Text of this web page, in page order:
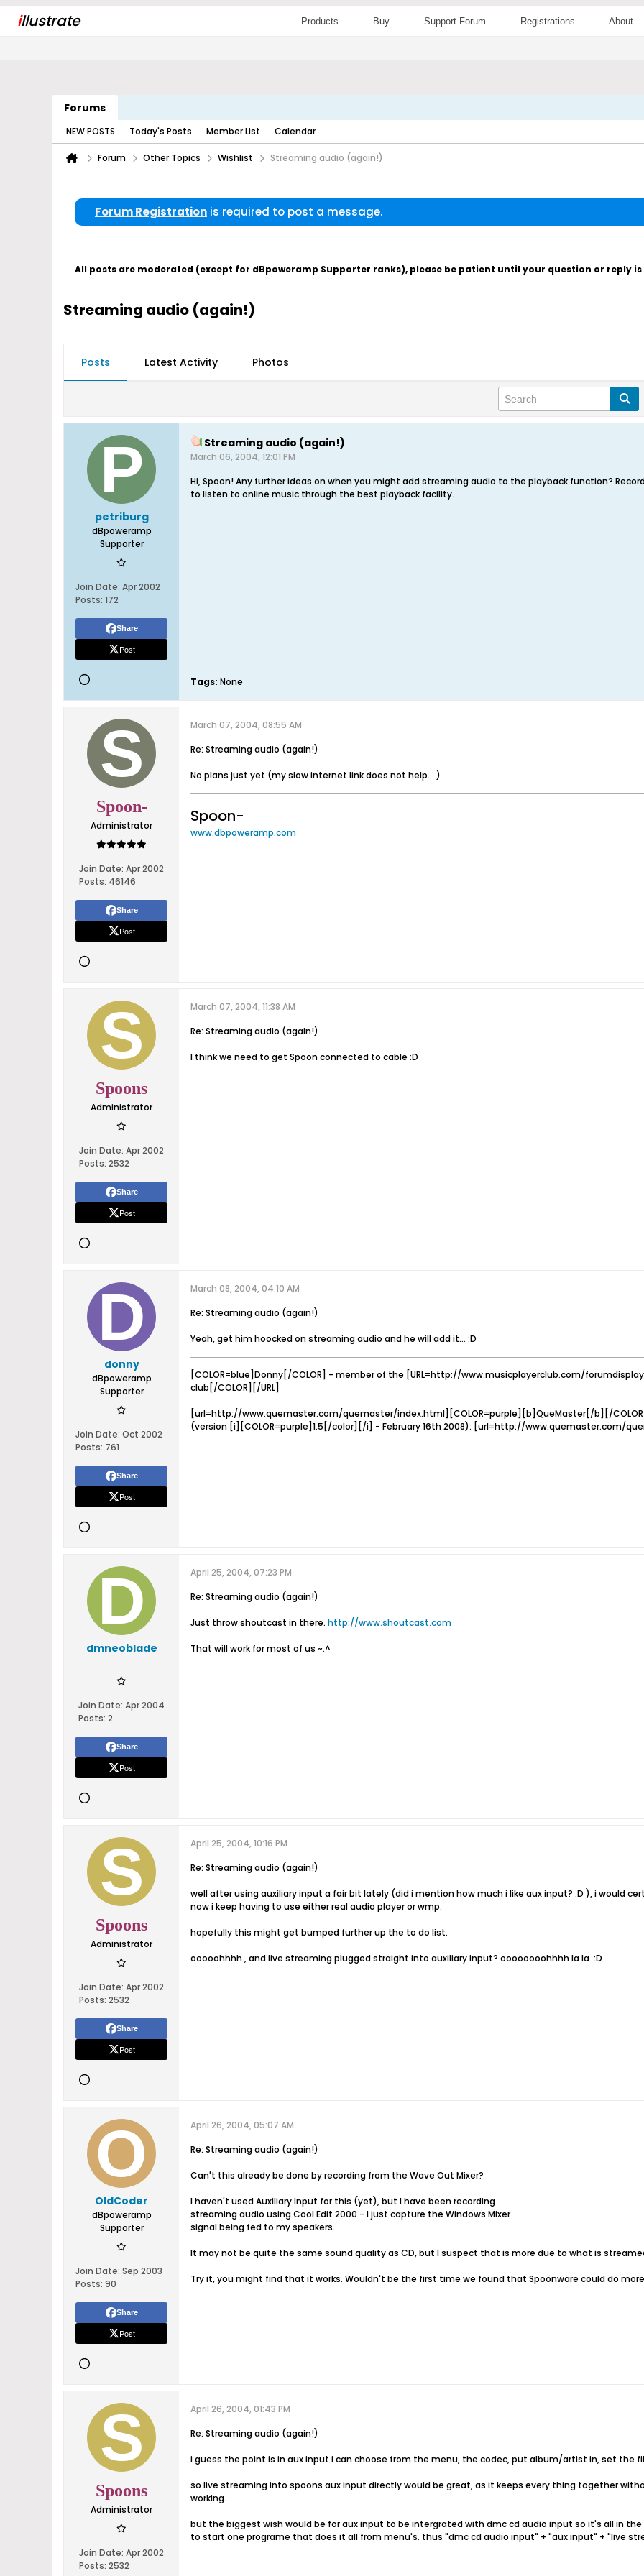
illustrate Products Buy Support Forum Registrations About
Forums
NEW POSTS Today's Posts Member List Calendar
Forum Other Topics Wishlist Streaming audio (again!)
Forum Registration is required to post a message.
All posts are moderated (except for dBpoweramp Supporter ranks), please be patient until your question or reply
Streaming audio (again!)
Posts Latest Activity Photos
petriburg
dBpoweramp
Supporter
Join Date: Apr 2002
Posts: 172
Share
Post
Streaming audio (again!)
March 06, 2004, 12:01 PM
Hi, Spoon! Any further ideas on when you might add streaming audio to the playback function?
to listen to online music through the best playback facility.
Tags: None
Spoon-
Administrator
Join Date: Apr 2002
Posts: 46146
Share
Post
March 07, 2004, 08:55 AM
Re: Streaming audio (again!)
No plans just yet (my slow internet link does not help... )
Spoon-
www.dbpoweramp.com
Spoons
Administrator
Join Date: Apr 2002
Posts: 2532
Share
Post
March 07, 2004, 11:38 AM
Re: Streaming audio (again!)
I think we need to get Spoon connected to cable :D
donny
dBpoweramp
Supporter
Join Date: Oct 2002
Posts: 761
Share
Post
March 08, 2004, 04:10 AM
Re: Streaming audio (again!)
Yeah, get him hoocked on streaming audio and he will add it... :D
[COLOR=blue]Donny[/COLOR] - member of the [URL=http://www.musicplayerclub.com/
club[/COLOR][/URL]
[url=http://www.quemaster.com/quemaster/index.html][COLOR=purple][b]QueMaster[/b][/
(version [i][COLOR=purple]1.5[/color][/i] - February 16th 2008): [url=http://www.quemaster.com/
dmneoblade
Join Date: Apr 2004
Posts: 2
Share
Post
April 25, 2004, 07:23 PM
Re: Streaming audio (again!)
Just throw shoutcast in there. http://www.shoutcast.com
That will work for most of us ~.^
Spoons
Administrator
Join Date: Apr 2002
Posts: 2532
Share
Post
April 25, 2004, 10:16 PM
Re: Streaming audio (again!)
well after using auxiliary input a fair bit lately (did i mention how much i like aux input? :D ), i would
now i keep having to use either real audio player or wmp.
hopefully this might get bumped further up the to do list.
ooooohhhh , and live streaming plugged straight into auxiliary input? oooooooohhhh la la :D
OldCoder
dBpoweramp
Supporter
Join Date: Sep 2003
Posts: 90
Share
Post
April 26, 2004, 05:07 AM
Re: Streaming audio (again!)
Can't this already be done by recording from the Wave Out Mixer?
I haven't used Auxiliary Input for this (yet), but I have been recording
streaming audio using Cool Edit 2000 - I just capture the Windows Mixer
signal being fed to my speakers.
It may not be quite the same sound quality as CD, but I suspect that is more due to what is
Try it, you might find that it works. Wouldn't be the first time we found that Spoonware could do
Spoons
Administrator
Join Date: Apr 2002
Posts: 2532
April 26, 2004, 01:43 PM
Re: Streaming audio (again!)
i guess the point is in aux input i can choose from the menu, the codec, put album/artist in, set the
so live streaming into spoons aux input directly would be great, as it keeps every thing together
working.
but the biggest wish would be for aux input to be intergrated with dmc cd audio input so it's all in
to start one programe that does it all from menu's. thus "dmc cd audio input" + "aux input" + "live